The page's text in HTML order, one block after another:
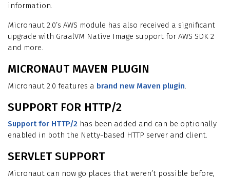
information.
Micronaut 2.0’s AWS module has also received a significant
upgrade with GraalVM Native Image support for AWS SDK 2
and more.
MICRONAUT MAVEN PLUGIN
Micronaut 2.0 features a brand new Maven plugin.
SUPPORT FOR HTTP/2
Support for HTTP/2 has been added and can be optionally
enabled in both the Netty-based HTTP server and client.
SERVLET SUPPORT
Micronaut can now go places that weren’t possible before,